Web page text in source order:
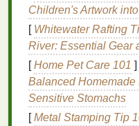
2. Prepare the
Create a designated
ventilatedand
drop clothsorplastic
surfacesand ensure
essential to have
and masks,
Children's Artwork
[ Whitewater Rafting
River: Essential Gear
[Home Pet Care 101 ]
Balanced
Sensitive Stomachs
[Metal Stamping Tip